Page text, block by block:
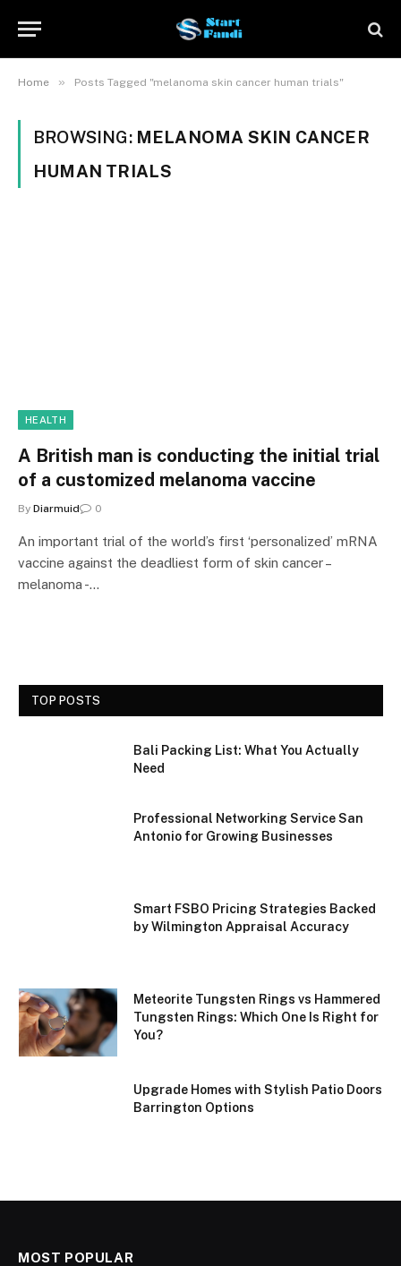
Home » Posts Tagged "melanoma skin cancer human trials"
BROWSING: MELANOMA SKIN CANCER
HUMAN TRIALS
HEALTH
A British man is conducting the initial trial
of a customized melanoma vaccine
By Diarmuid 0
An important trial of the world’s first ‘personalized’ mRNA
vaccine against the deadliest form of skin cancer –
melanoma -…
TOP POSTS
Bali Packing List: What You Actually
Need
Professional Networking Service San
Antonio for Growing Businesses
Smart FSBO Pricing Strategies Backed
by Wilmington Appraisal Accuracy
Meteorite Tungsten Rings vs Hammered
Tungsten Rings: Which One Is Right for
You?
Upgrade Homes with Stylish Patio Doors
Barrington Options
MOST POPULAR